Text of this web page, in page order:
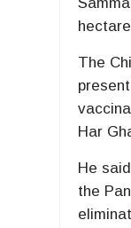
The
Har
He
the